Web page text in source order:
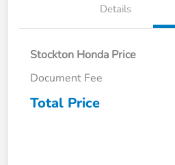
Details
Stockton Honda Price
Document Fee
Total Price